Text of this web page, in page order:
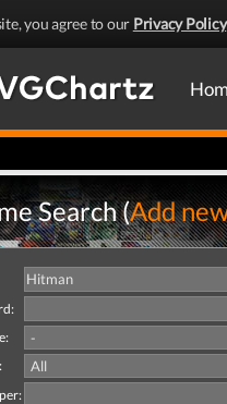
you agree to our Privacy Policy
Search (Add